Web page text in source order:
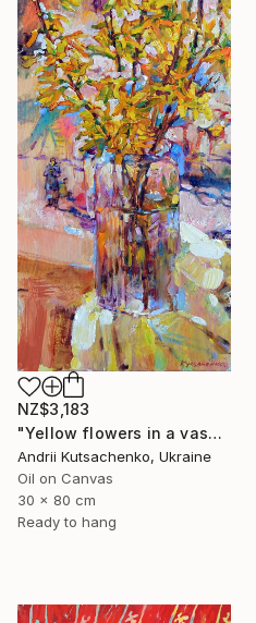
NZ$3,183
"Yellow flowers in a vase" Painting
Andrii Kutsachenko, Ukraine
Oil on Canvas
30 x 80 cm
Ready to hang